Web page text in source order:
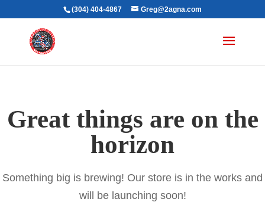
(304) 404-4867 Greg@2agna.com
Great things are on the
horizon
Something big is brewing! Our store is in the works and
will be launching soon!